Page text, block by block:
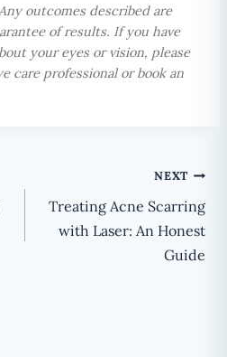
outcomes described are
of results. If you have
your eyes or vision, please
care professional or book an
NEXT
Treating Acne Scarring
with Laser: An Honest
Guide